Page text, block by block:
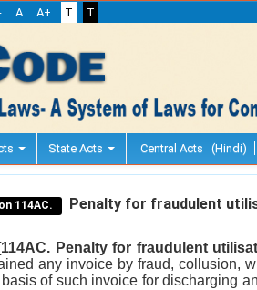
A A+ T T
State Acts Central Acts (Hindi)
114AC. Penalty for fraudulent
[114AC. Penalty for fraudulent
any invoice by fraud, collusion,
of such invoice for discharging